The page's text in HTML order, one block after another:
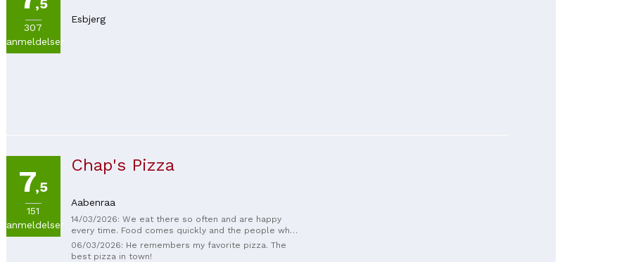
,5
307
anmeldelser
Esbjerg
7,5
151
anmeldelser
Chap's Pizza
Aabenraa
14/03/2026: We eat there so often and are happy
every time. Food comes quickly and the people who
work there are always happy and nice! The food is
also really good.
06/03/2026: He remembers my favorite pizza. The
best pizza in town!